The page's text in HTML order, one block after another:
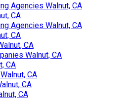
Agencies Walnut, CA
CA
Agencies Walnut, CA
CA
CA
Walnut, CA
CA
CA
CA
CA